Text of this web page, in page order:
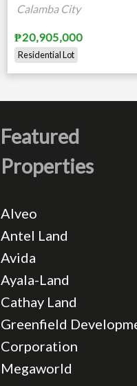
Calamba City
₱20,905,000
Residential Lot
Featured
Properties
Alveo
Antel Land
Avida
Ayala-Land
Cathay Land
Greenfield
Corporation
Megaworld